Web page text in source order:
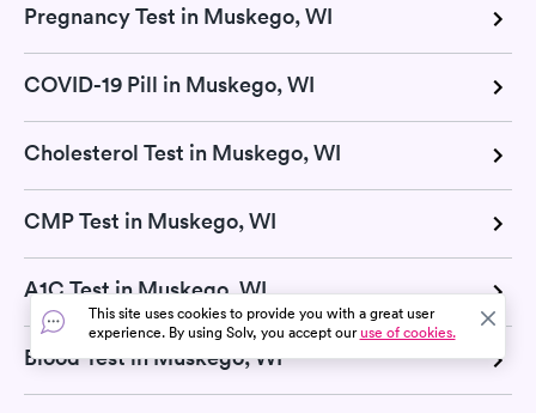
Pregnancy Test in Muskego, WI
COVID-19 Pill in Muskego, WI
Cholesterol Test in Muskego, WI
CMP Test in Muskego, WI
A1C Test in Muskego, WI
Blood Test in Muskego, WI
This site uses cookies to provide you with a great user
experience. By using Solv, you accept ouruse of cookies.